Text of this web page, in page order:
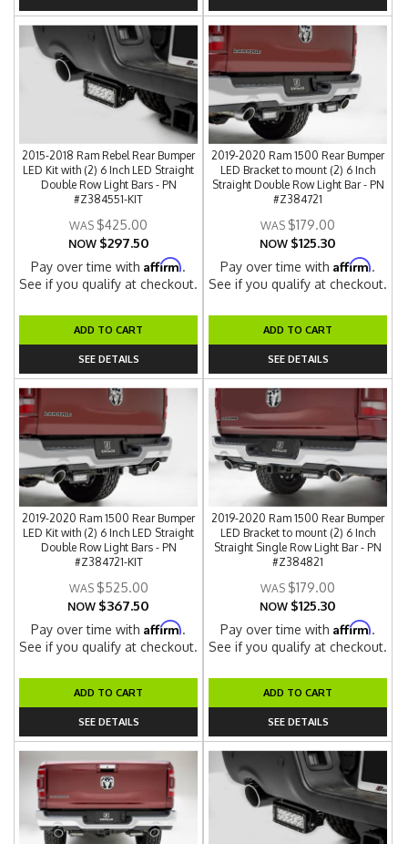
2015-2018 Ram Rebel Rear Bumper
LED Kit with (2) 6 Inch LED Straight
Double Row Light Bars - PN
#Z384551-KIT
$425.00
NOW $297.50
Pay over time withAffirm.
See if you qualify at checkout.
ADD TO CART
SEE DETAILS
2019-2020 Ram 1500 Rear Bumper
LED Bracket to mount (2) 6 Inch
Straight Double Row Light Bar - PN
#Z384721
$179.00
NOW $125.30
Pay over time withAffirm.
See if you qualify at checkout.
ADD TO CART
SEE DETAILS
2019-2020 Ram 1500 Rear Bumper
LED Kit with (2) 6 Inch LED Straight
Double Row Light Bars - PN
#Z384721-KIT
$525.00
NOW $367.50
Pay over time withAffirm.
See if you qualify at checkout.
ADD TO CART
SEE DETAILS
2019-2020 Ram 1500 Rear Bumper
LED Bracket to mount (2) 6 Inch
Straight Single Row Light Bar - PN
#Z384821
$179.00
NOW $125.30
Pay over time withAffirm.
See if you qualify at checkout.
ADD TO CART
SEE DETAILS